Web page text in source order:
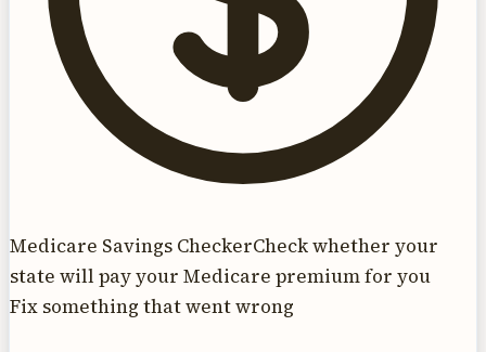
Medicare Savings CheckerCheck whether your
state will pay your Medicare premium for you
Fix something that went wrong